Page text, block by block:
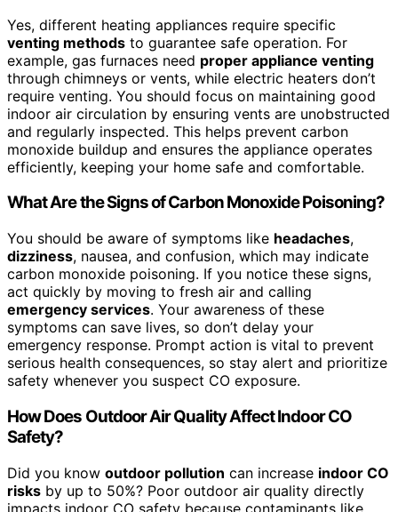
Yes, different heating appliances require specific
venting methods to guarantee safe operation. For
example, gas furnaces need proper appliance venting
through chimneys or vents, while electric heaters don’t
require venting. You should focus on maintaining good
indoor air circulation by ensuring vents are unobstructed
and regularly inspected. This helps prevent carbon
monoxide buildup and ensures the appliance operates
efficiently, keeping your home safe and comfortable.
What Are the Signs of Carbon Monoxide Poisoning?
You should be aware of symptoms like headaches,
dizziness, nausea, and confusion, which may indicate
carbon monoxide poisoning. If you notice these signs,
act quickly by moving to fresh air and calling
emergency services. Your awareness of these
symptoms can save lives, so don’t delay your
emergency response. Prompt action is vital to prevent
serious health consequences, so stay alert and prioritize
safety whenever you suspect CO exposure.
How Does Outdoor Air Quality Affect Indoor CO
Safety?
Did you know outdoor pollution can increase indoor CO
risks by up to 50%? Poor outdoor air quality directly
impacts indoor CO safety because contaminants like